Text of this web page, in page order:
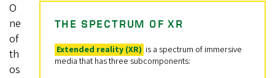
THE SPECTRUM OF XR
Extended reality (XR) is a spectrum of immersive
media that has three subcomponents:
O
ne
of
th
os